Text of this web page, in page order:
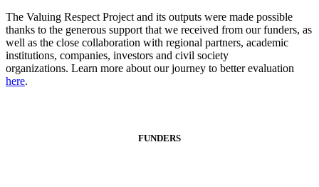
The Valuing Respect Project and its outputs were made possible
thanks to the generous support that we received from our funders, as
well as the close collaboration with regional partners, academic
institutions, companies, investors and civil society
organizations. Learn more about our journey to better evaluation
here.
FUNDERS